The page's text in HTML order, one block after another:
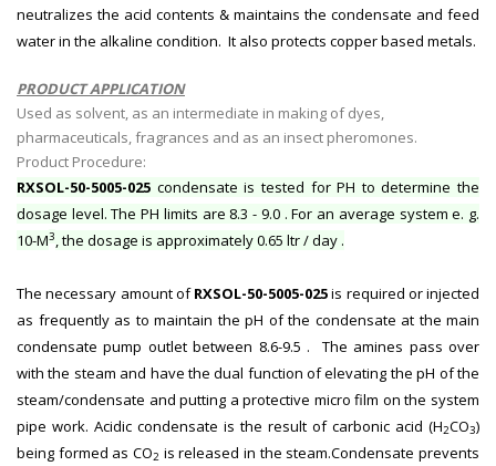
neutralizes the acid contents & maintains the condensate and feed
water in the alkaline condition. It also protects copper based metals.
PRODUCT APPLICATION
Used as solvent, as an intermediate in making of dyes,
pharmaceuticals, fragrances and as an insect pheromones.
Product Procedure:
RXSOL-50-5005-025 condensate is tested for PH to determine the
dosage level. The PH limits are 8.3 - 9.0 . For an average system e. g.
10-M3, the dosage is approximately 0.65 ltr / day .
The necessary amount ofRXSOL-50-5005-025is required or injected
as frequently as to maintain the pH of the condensate at the main
condensate pump outlet between 8.6-9.5 . The amines pass over
with the steam and have the dual function of elevating the pH of the
steam/condensate and putting a protective micro film on the system
pipe work. Acidic condensate is the result of carbonic acid (H2CO3)
being formed as CO2 is released in the steam.Condensate prevents